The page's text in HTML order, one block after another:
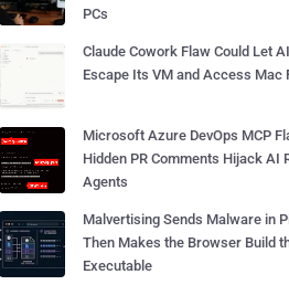
PCs
Claude Cowork Flaw Could Let
Escape Its VM and Access Mac
Microsoft Azure DevOps MCP
Hidden PR Comments Hijack AI
Agents
Malvertising Sends Malware in
Then Makes the Browser Build
Executable